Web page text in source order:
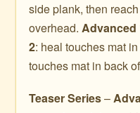
side plank, then
overhead.Advanced
2: heal touches mat
touches mat in back
Teaser Series–